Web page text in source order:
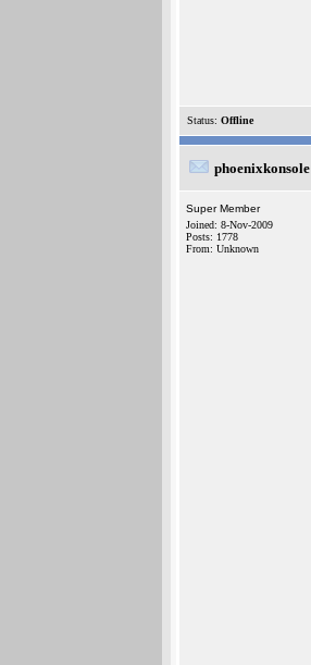
Status: Offline
phoenixkonsole
Super Member
Joined: 8-Nov-2009
Posts: 1778
From: Unknown